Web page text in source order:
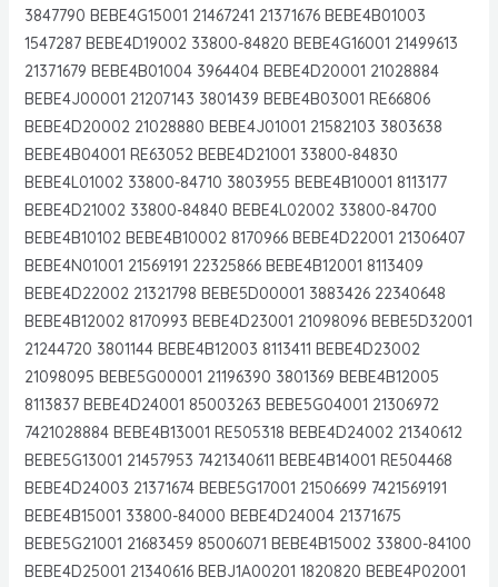
3847790 BEBE4G15001 21467241 21371676 BEBE4B01003
1547287 BEBE4D19002 33800-84820 BEBE4G16001 21499613
21371679 BEBE4B01004 3964404 BEBE4D20001 21028884
BEBE4J00001 21207143 3801439 BEBE4B03001 RE66806
BEBE4D20002 21028880 BEBE4J01001 21582103 3803638
BEBE4B04001 RE63052 BEBE4D21001 33800-84830
BEBE4L01002 33800-84710 3803955 BEBE4B10001 8113177
BEBE4D21002 33800-84840 BEBE4L02002 33800-84700
BEBE4B10102 BEBE4B10002 8170966 BEBE4D22001 21306407
BEBE4N01001 21569191 22325866 BEBE4B12001 8113409
BEBE4D22002 21321798 BEBE5D00001 3883426 22340648
BEBE4B12002 8170993 BEBE4D23001 21098096 BEBE5D32001
21244720 3801144 BEBE4B12003 8113411 BEBE4D23002
21098095 BEBE5G00001 21196390 3801369 BEBE4B12005
8113837 BEBE4D24001 85003263 BEBE5G04001 21306972
7421028884 BEBE4B13001 RE505318 BEBE4D24002 21340612
BEBE5G13001 21457953 7421340611 BEBE4B14001 RE504468
BEBE4D24003 21371674 BEBE5G17001 21506699 7421569191
BEBE4B15001 33800-84000 BEBE4D24004 21371675
BEBE5G21001 21683459 85006071 BEBE4B15002 33800-84100
BEBE4D25001 21340616 BEBJ1A00201 1820820 BEBE4P02001